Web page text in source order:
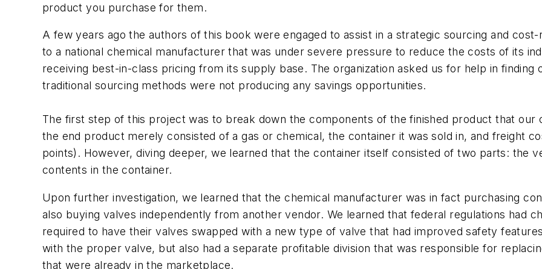
product you purchase for them.
A few years ago the authors of this book were engaged to assist in a strategic sourcing and
to a national chemical manufacturer that was under severe pressure to reduce the costs of its
receiving best-in-class pricing from its supply base. The organization asked us for help in
traditional sourcing methods were not producing any savings opportunities.
The first step of this project was to break down the components of the finished product that our
the end product merely consisted of a gas or chemical, the container it was sold in, and freight
points). However, diving deeper, we learned that the container itself consisted of two parts: the
contents in the container.
Upon further investigation, we learned that the chemical manufacturer was in fact purchasing
also buying valves independently from another vendor. We learned that federal regulations had
required to have their valves swapped with a new type of valve that had improved safety
with the proper valve, but also had a separate profitable division that was responsible for
that were already in the marketplace.